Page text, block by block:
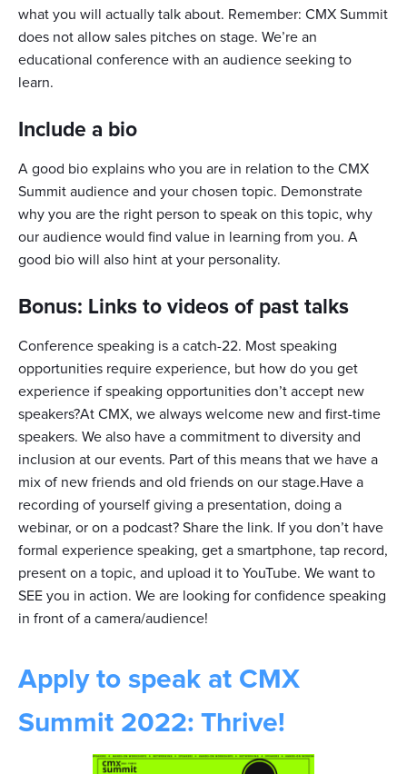
what you will actually talk about. Remember: CMX Summit
does not allow sales pitches on stage. We’re an
educational conference with an audience seeking to
learn.
Include a bio
A good bio explains who you are in relation to the CMX
Summit audience and your chosen topic. Demonstrate
why you are the right person to speak on this topic, why
our audience would find value in learning from you. A
good bio will also hint at your personality.
Bonus: Links to videos of past talks
Conference speaking is a catch-22. Most speaking
opportunities require experience, but how do you get
experience if speaking opportunities don’t accept new
speakers?At CMX, we always welcome new and first-time
speakers. We also have a commitment to diversity and
inclusion at our events. Part of this means that we have a
mix of new friends and old friends on our stage.Have a
recording of yourself giving a presentation, doing a
webinar, or on a podcast? Share the link. If you don’t have
formal experience speaking, get a smartphone, tap record,
present on a topic, and upload it to YouTube. We want to
SEE you in action. We are looking for confidence speaking
in front of a camera/audience!
Apply to speak at CMX
Summit 2022: Thrive!